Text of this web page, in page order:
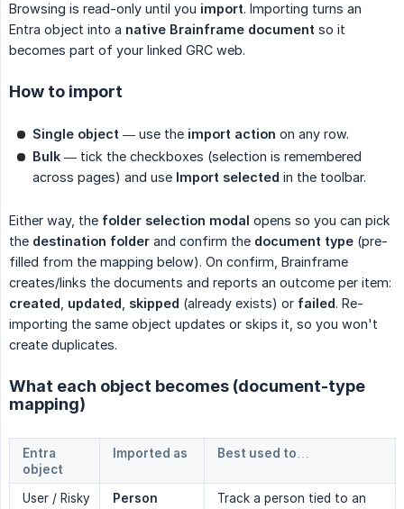
Browsing is read-only until you import. Importing turns an
Entra object into a native Brainframe document so it
becomes part of your linked GRC web.
How to import
Single object — use the import action on any row.
Bulk — tick the checkboxes (selection is remembered
across pages) and use Import selected in the toolbar.
Either way, the folder selection modal opens so you can pick
the destination folder and confirm the document type (pre-
filled from the mapping below). On confirm, Brainframe
creates/links the documents and reports an outcome per item:
created updated skipped (already exists) or failed. Re-
importing the same object updates or skips it, so you won't
create duplicates.
What each object becomes (document-type
mapping)
Entra
object
Imported as Best used to…
User / Risky
Person
Track a person tied to an